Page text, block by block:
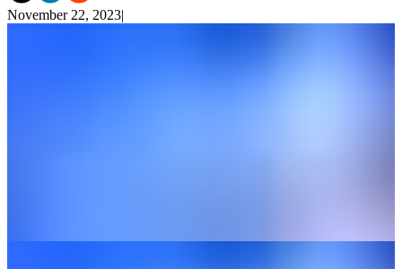
November 22, 2023|